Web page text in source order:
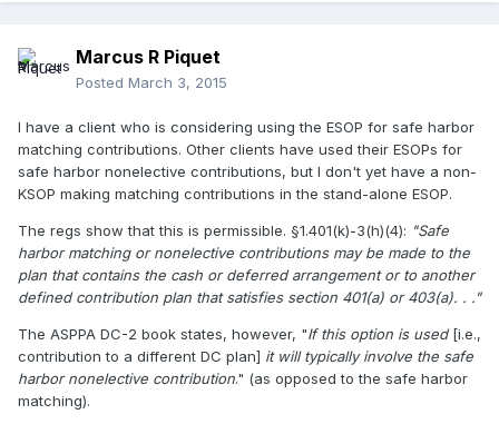
Marcus R Piquet
Posted March 3, 2015
I have a client who is considering using the ESOP for safe harbor
matching contributions. Other clients have used their ESOPs for
safe harbor nonelective contributions, but I don't yet have a non-
KSOP making matching contributions in the stand-alone ESOP.
The regs show that this is permissible. §1.401(k)-3(h)(4): "Safe
harbor matching or nonelective contributions may be made to the
plan that contains the cash or deferred arrangement or to another
defined contribution plan that satisfies section 401(a) or 403(a). . ."
The ASPPA DC-2 book states, however, "If this option is used [i.e.,
contribution to a different DC plan] it will typically involve the safe
harbor nonelective contribution." (as opposed to the safe harbor
matching).